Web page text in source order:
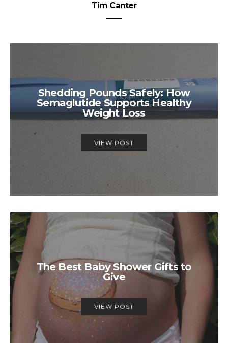
Tim Canter
Shedding Pounds Safely: How
Semaglutide Supports Healthy
Weight Loss
VIEW POST
The Best Baby Shower Gifts to
Give
VIEW POST